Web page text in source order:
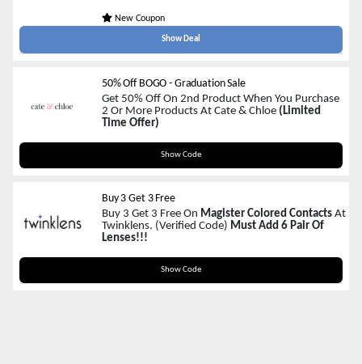
New Coupon
Show Deal
50% Off BOGO - Graduation Sale
Get 50% Off On 2nd Product When You Purchase
2 Or More Products At Cate & Chloe (Limited
Time Offer)
Show Code
GRAD50
Buy 3 Get 3 Free
Buy 3 Get 3 Free On Magister Colored Contacts At
Twinklens. (Verified Code) Must Add 6 Pair Of
Lenses!!!
Show Code
BG3